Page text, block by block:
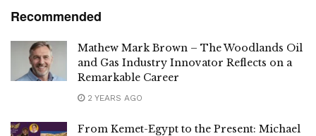
Recommended
Mathew Mark Brown – The Woodlands Oil
and Gas Industry Innovator Reflects on a
Remarkable Career
2 YEARS AGO
From Kemet-Egypt to the Present: Michael